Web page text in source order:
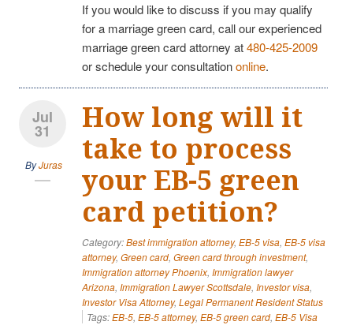
If you would like to discuss if you may qualify
for a marriage green card, call our experienced
marriage green card attorney at480-425-2009
or schedule your consultationonline.
Jul
31
ByJuras
How long will it
take to process
your EB-5 green
card petition?
Category:Best immigration attorney, EB-5 visa, EB-5 visa
attorney, Green card, Green card through investment,
Immigration attorney Phoenix, Immigration lawyer
Arizona, Immigration Lawyer Scottsdale, Investor visa,
Investor Visa Attorney, Legal Permanent Resident Status
Tags:EB-5, EB-5 attorney, EB-5 green card, EB-5 Visa